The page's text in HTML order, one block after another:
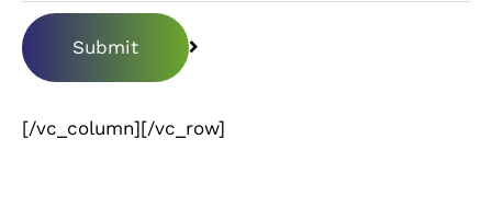
[/vc_column][/vc_row]